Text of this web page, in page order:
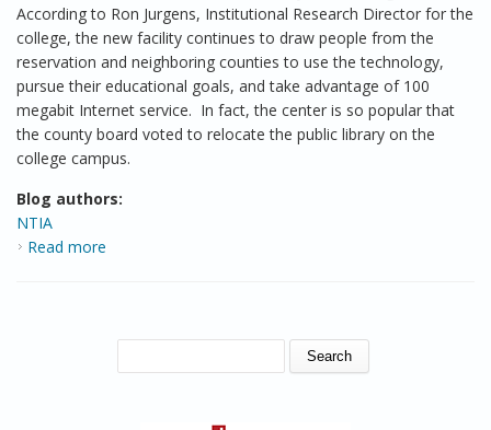
According to Ron Jurgens, Institutional Research Director for the
college, the new facility continues to draw people from the
reservation and neighboring counties to use the technology,
pursue their educational goals, and take advantage of 100
megabit Internet service. In fact, the center is so popular that
the county board voted to relocate the public library on the
college campus.
Blog authors:
NTIA
Read more
SEARCH FORM